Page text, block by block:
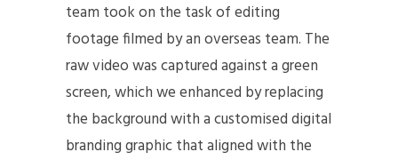
team took on the task of editing
footage filmed by an overseas team. The
raw video was captured against a green
screen, which we enhanced by replacing
the background with a customised digital
branding graphic that aligned with the